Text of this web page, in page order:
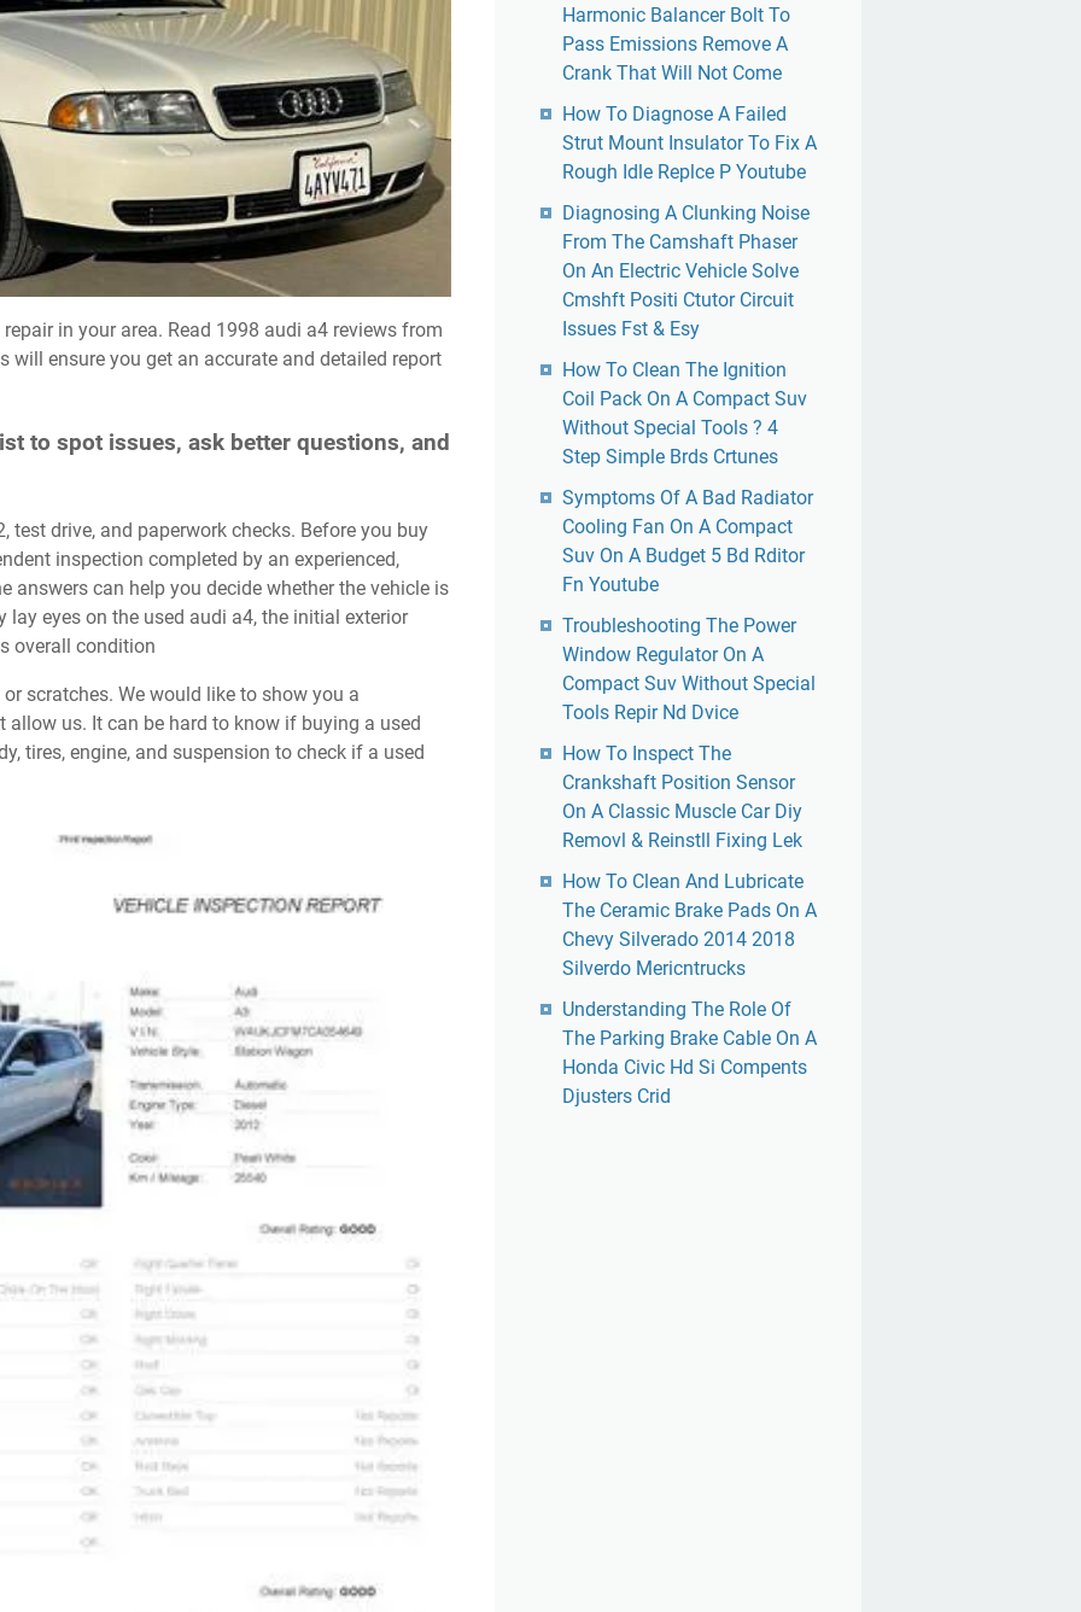
will ensure you get an accurate and detailed report
to spot issues, ask better questions, and
inspection completed by an experienced,
answers can help you decide whether the vehicle is
eyes on the used audi a4, the initial exterior
overall condition
allow us. It can be hard to know if buying a used
tires, engine, and suspension to check if a used
Harmonic Balancer Bolt To
Pass Emissions Remove A
Crank That Will Not Come
How To Diagnose A Failed
Strut Mount Insulator To Fix A
Rough Idle Replce P Youtube
Diagnosing A Clunking Noise
From The Camshaft Phaser
On An Electric Vehicle Solve
Cmshft Positi Ctutor Circuit
Issues Fst & Esy
How To Clean The Ignition
Coil Pack On A Compact Suv
Without Special Tools ? 4
Step Simple Brds Crtunes
Symptoms Of A Bad Radiator
Cooling Fan On A Compact
Suv On A Budget 5 Bd Rditor
Fn Youtube
Troubleshooting The Power
Window Regulator On A
Compact Suv Without Special
Tools Repir Nd Dvice
How To Inspect The
Crankshaft Position Sensor
On A Classic Muscle Car Diy
Removl & Reinstll Fixing Lek
How To Clean And Lubricate
The Ceramic Brake Pads On A
Chevy Silverado 2014 2018
Silverdo Mericntrucks
Understanding The Role Of
The Parking Brake Cable On A
Honda Civic Hd Si Compents
Djusters Crid